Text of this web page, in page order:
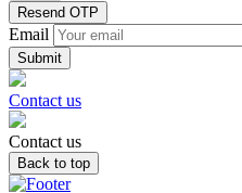
Resend OTP
Email
Contact us
Contact us
Back to top